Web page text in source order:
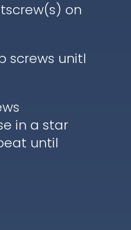
on
screws unitl
in a star
until